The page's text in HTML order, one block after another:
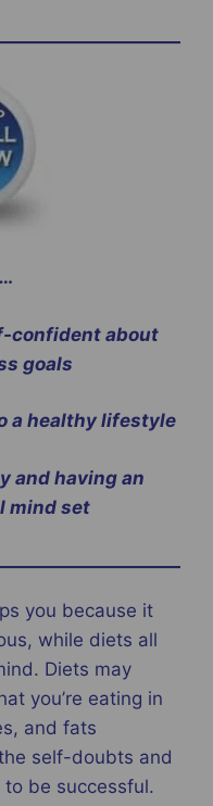
confident about
goals
a healthy lifestyle
and having an
mind set
you because it
while diets all
Diets may
you’re eating in
and fats
self-doubts and
be successful.